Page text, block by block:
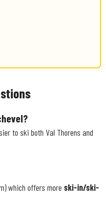
to ski both Val Thorens and
which offers more ski-in/ski-